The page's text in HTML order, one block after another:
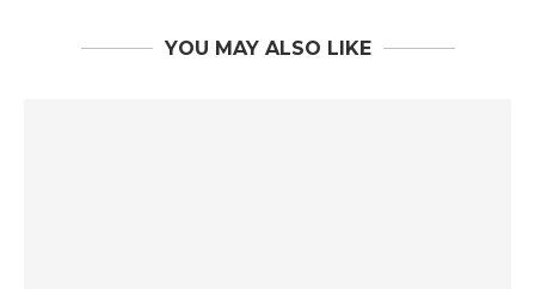
YOU MAY ALSO LIKE